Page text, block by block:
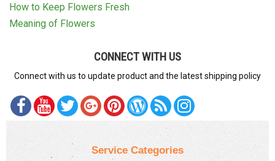
How to Keep Flowers Fresh
Meaning of Flowers
CONNECT WITH US
Connect with us to update product and the latest shipping policy
Service Categories